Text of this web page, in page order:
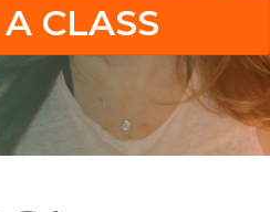
CLASS